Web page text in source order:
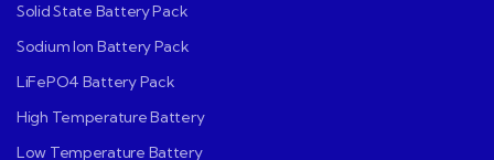
Solid State Battery Pack
Sodium Ion Battery Pack
LiFePO4 Battery Pack
High Temperature Battery
Low Temperature Battery